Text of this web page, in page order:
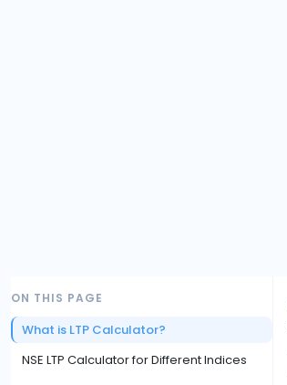
ON THIS PAGE
What is LTP Calculator?
NSE LTP Calculator for Different Indices